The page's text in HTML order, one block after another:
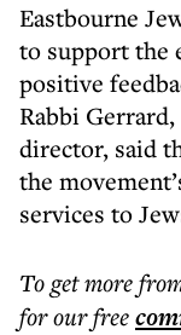
Eastbourne
to support the
positive
Rabbi
director, said
the
services to
To get more
for our free